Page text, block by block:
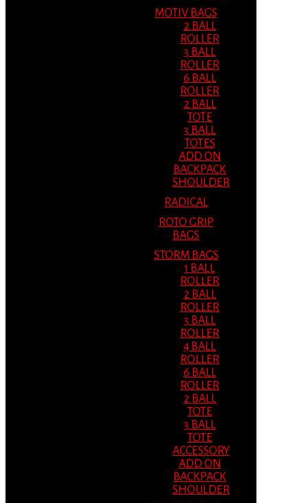
MOTIV BAGS
2 BALL
ROLLER
3 BALL
ROLLER
6 BALL
ROLLER
2 BALL
TOTE
3 BALL
TOTES
ADD ON
BACKPACK
SHOULDER
RADICAL
ROTO GRIP
BAGS
STORM BAGS
1 BALL
ROLLER
2 BALL
ROLLER
3 BALL
ROLLER
4 BALL
ROLLER
6 BALL
ROLLER
2 BALL
TOTE
3 BALL
TOTE
ACCESSORY
ADD ON
BACKPACK
SHOULDER